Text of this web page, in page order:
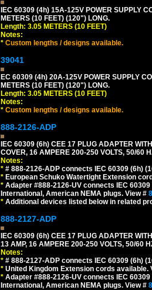
IEC 60309 (4h) 15A-125V POWER SUPPLY
METERS (10 FEET) (120") LONG.
Length: 3.05 METERS (10 FEET)
Notes:
* Custom lengths / designs available.
39041
EC 60309 (4h) 20A-125V POWER SUPPLY
METERS (10 FEET) (120") LONG.
Length: 3.05 METERS (10 FEET)
Notes:
* Custom lengths / designs available.
888-2126-ADP
IEC 60309 (6h) CEE 17 PLUG ADAPTER
COVER, 16 AMPERE 200-250 VOLTS, 50/60
Notes:
* # 888-2126-ADP connects IEC 60309 (6h)
* European Schuko Watertight Extension
* Adapter #888-2126-UV connects IEC
International, American NEMA plugs. View #
* Additional devices listed below in related
888-2127-ADP
IEC 60309 (6h) CEE 17 PLUG ADAPTER
13 AMP, 16 AMPERE 200-250 VOLTS, 50/60
Notes:
* # 888-2127-ADP connects IEC 60309 (6h)
* United Kingdom Extension cords available.
* Adapter #888-2126-UV connects IEC
International, American NEMA plugs. View #